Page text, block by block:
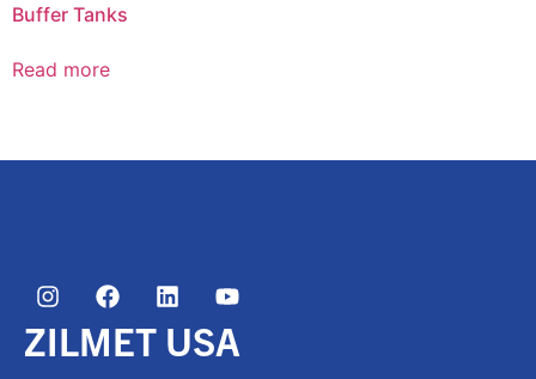
Buffer Tanks
Read more
ZILMET USA